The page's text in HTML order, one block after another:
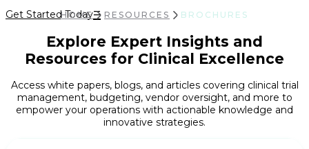
Get Started Today
HOME RESOURCES BROCHURES
Explore Expert Insights and
Resources for Clinical Excellence
Access white papers, blogs, and articles covering clinical trial
management, budgeting, vendor oversight, and more to
empower your operations with actionable knowledge and
innovative strategies.